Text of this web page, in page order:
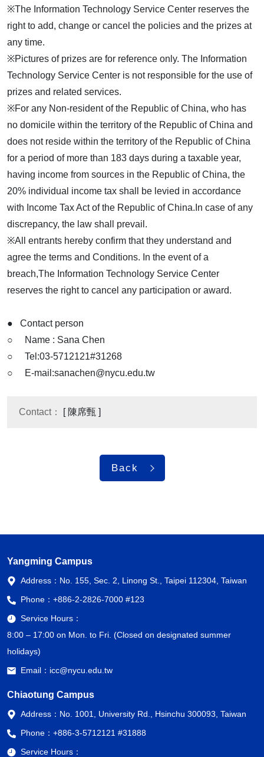
※The Information Technology Service Center reserves the
right to add, change or cancel the policies and the prizes at
any time.
※Pictures of prizes are for reference only. The Information
Technology Service Center is not responsible for the use of
prizes and related services.
※For any Non-resident of the Republic of China, who has
no domicile within the territory of the Republic of China and
does not reside within the territory of the Republic of China
for a period of more than 183 days during a taxable year,
having income from sources in the Republic of China, the
20% individual income tax shall be levied in accordance
with Income Tax Act of the Republic of China.In case of any
discrepancy, the law shall prevail.
※All entrants hereby confirm that they understand and
agree the terms and Conditions. In the event of a
breach,The Information Technology Service Center
reserves the right to cancel any participation or award.
● Contact person
○ Name : Sana Chen
○ Tel:03-5712121#31268
○ E-mail:sanachen@nycu.edu.tw
Contact： [ 陳席甄 ]
Back
Yangming Campus
Address： No. 155, Sec. 2, Linong St., Taipei 112304, Taiwan
Phone： +886-2-2826-7000 #123
Service Hours：
8:00 – 17:00 on Mon. to Fri. (Closed on designated summer
holidays)
Email： icc@nycu.edu.tw
Chiaotung Campus
Address： No. 1001, University Rd., Hsinchu 300093, Taiwan
Phone： +886-3-5712121 #31888
Service Hours：